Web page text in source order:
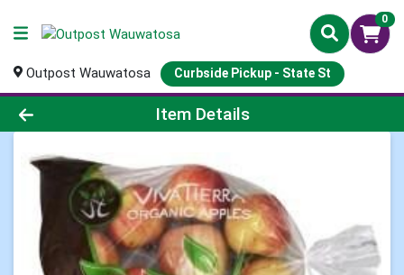
0
Outpost Wauwatosa Curbside Pickup - State St
Product Details Page
Item Details